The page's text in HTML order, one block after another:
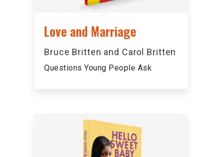
Love and Marriage
Bruce Britten and Carol Britten
Questions Young People Ask